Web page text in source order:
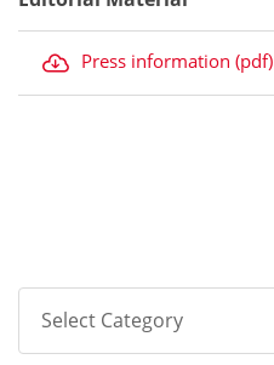
Press information (pdf)
Select Category